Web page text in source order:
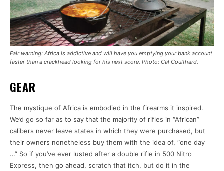
Fair warning: Africa is addictive and will have you emptying your bank account
faster than a crackhead looking for his next score. Photo: Cal Coulthard.
GEAR
The mystique of Africa is embodied in the firearms it inspired.
We’d go so far as to say that the majority of rifles in “African”
calibers never leave states in which they were purchased, but
their owners nonetheless buy them with the idea of, “one day
…” So if you’ve ever lusted after a double rifle in 500 Nitro
Express, then go ahead, scratch that itch, but do it in the